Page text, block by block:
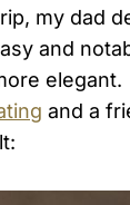
my dad
and
and a